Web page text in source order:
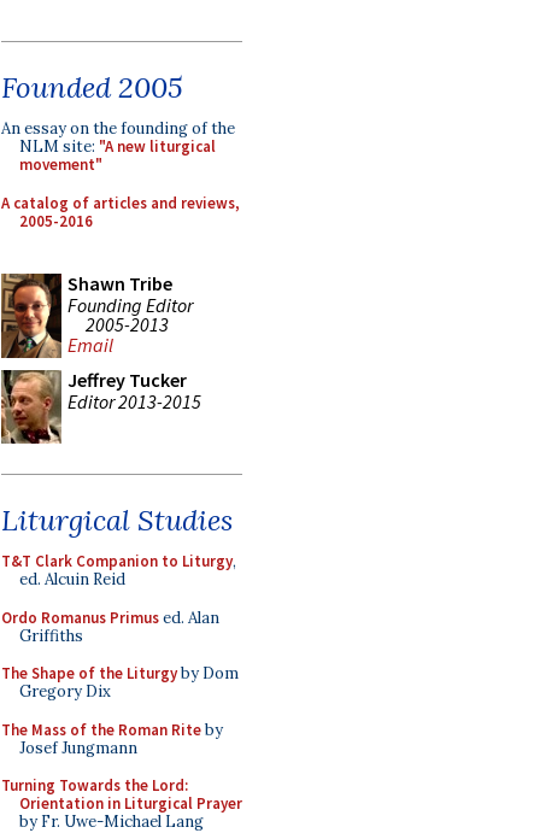
Founded 2005
An essay on the founding of the
NLM site: "A new liturgical
movement"
A catalog of articles and reviews,
2005-2016
Shawn Tribe
Founding Editor
2005-2013
Email
Jeffrey Tucker
Editor 2013-2015
Liturgical Studies
T&T Clark Companion to Liturgy,
ed. Alcuin Reid
Ordo Romanus Primused. Alan
Griffiths
The Shape of the Liturgyby Dom
Gregory Dix
The Mass of the Roman Riteby
Josef Jungmann
Turning Towards the Lord:
Orientation in Liturgical Prayer
by Fr. Uwe-Michael Lang